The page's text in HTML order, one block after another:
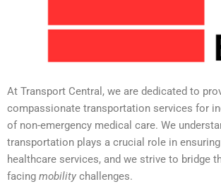
At Transport Central, we are dedicated to
compassionate transportation services for
of non-emergency medical care. We
transportation plays a crucial role in
healthcare services, and we strive to bridge
facing mobility challenges.